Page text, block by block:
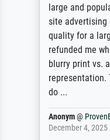
large and
site advertising
quality for a
refunded me
blurry print vs.
representation.
do ...
Anonym@
December 4, 2025